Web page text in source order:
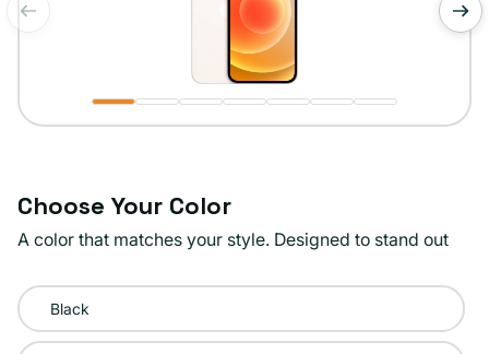
Choose Your Color
A color that matches your style. Designed to stand out
Color:
WhiteBlack